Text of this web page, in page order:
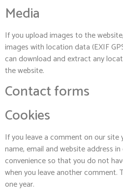
Media
If you upload images to the
images with location data (EXIF
can download and extract any
the website.
Contact forms
Cookies
If you leave a comment on our
name, email and website address
convenience so that you do not
when you leave another comment.
one year.